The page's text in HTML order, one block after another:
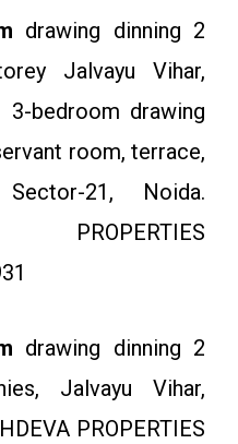
drawing dinning 2
Jalvayu Vihar,
bedroom drawing
room, terrace,
21, Noida.
drawing dinning 2
Jalvayu Vihar,
PROPERTIES